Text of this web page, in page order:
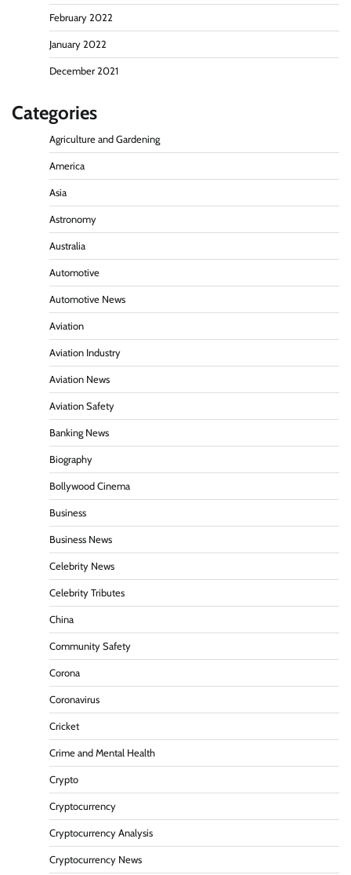
February 2022
January 2022
December 2021
Categories
Agriculture and Gardening
America
Asia
Astronomy
Australia
Automotive
Automotive News
Aviation
Aviation Industry
Aviation News
Aviation Safety
Banking News
Biography
Bollywood Cinema
Business
Business News
Celebrity News
Celebrity Tributes
China
Community Safety
Corona
Coronavirus
Cricket
Crime and Mental Health
Crypto
Cryptocurrency
Cryptocurrency Analysis
Cryptocurrency News